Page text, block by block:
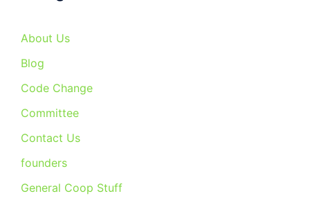
About Us
Blog
Code Change
Committee
Contact Us
founders
General Coop Stuff